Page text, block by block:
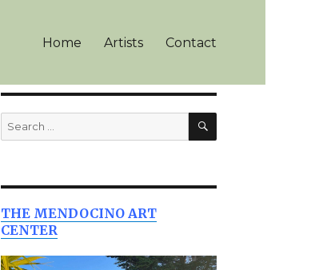
Home Artists Contact
Search
for:
SEARCH
THE MENDOCINO ART
CENTER